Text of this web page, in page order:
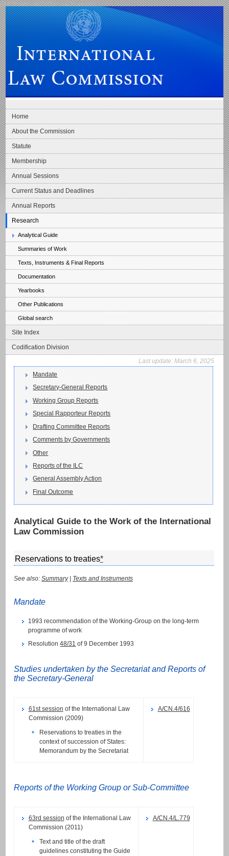
Skip to main navigation Skip to content
International Law Commission
Home
About the Commission
Statute
Membership
Annual Sessions
Current Status and Deadlines
Annual Reports
Research
Analytical Guide
Summaries of Work
Texts, Instruments & Final Reports
Documentation
Yearbooks
Other Publications
Global search
Site Index
Codification Division
Last update: March 6, 2025
Mandate
Secretary-General Reports
Working Group Reports
Special Rapporteur Reports
Drafting Committee Reports
Comments by Governments
Other
Reports of the ILC
General Assembly Action
Final Outcome
Analytical Guide to the Work of the International
Law Commission
Reservations to treaties*
See also: Summary| Texts and Instruments
Mandate
1993 recommendation of the Working-Group on the long-term
programme of work
Resolution48/31 of 9 December 1993
Studies undertaken by the Secretariat and Reports of
the Secretary-General
61st session of the International Law
Commission (2009)
Reservations to treaties in the
context of succession of States:
Memorandum by the Secretariat
A/CN.4/616
Reports of the Working Group or Sub-Committee
63rd session of the International Law
Commission (2011)
Text and title of the draft
guidelines constituting the Guide
A/CN.4/L.779